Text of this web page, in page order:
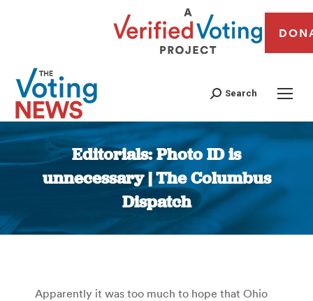
Search
Editorials: Photo ID is
unnecessary | The Columbus
Dispatch
You are here:
Apparently it was too much to hope that Ohio